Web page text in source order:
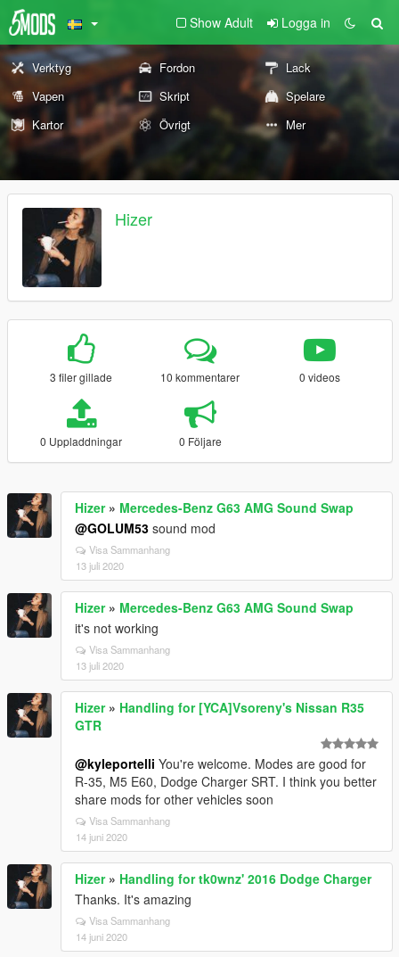
Show Adult Logga in
Verktyg Fordon
Lack
Vapen
Skript
Spelare
Kartor
Övrigt Mer
Hizer
3 filer gillade 10 kommentarer 0 videos
0 Uppladdningar 0 Följare
Hizer» Mercedes-Benz G63 AMG Sound Swap
@GOLUM53 sound mod
Visa Sammanhang
13 juli 2020
Hizer» Mercedes-Benz G63 AMG Sound Swap
it's not working
Visa Sammanhang
13 juli 2020
Hizer» Handling for [YCA]Vsoreny's Nissan R35
GTR
@kyleportelli You're welcome. Modes are good for
R-35, M5 E60, Dodge Charger SRT. I think you better
share mods for other vehicles soon
Visa Sammanhang
14 juni 2020
Hizer» Handling for tk0wnz' 2016 Dodge Charger
Thanks. It's amazing
Visa Sammanhang
14 juni 2020